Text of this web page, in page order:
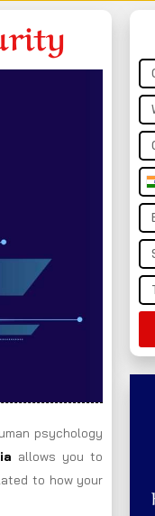
psychology
allows you to
to how your